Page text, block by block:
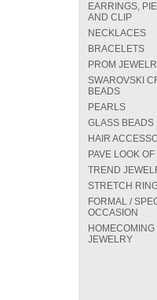
EARRINGS,
AND CLIP
NECKLACES
BRACELETS
PROM
SWAROVSKI
BEADS
PEARLS
GLASS BEADS
HAIR
PAVE LOOK
TREND
STRETCH
FORMAL /
OCCASION
HOMECOMING
JEWELRY